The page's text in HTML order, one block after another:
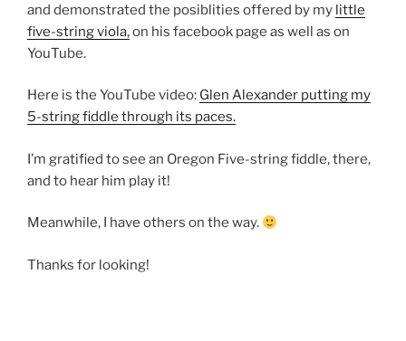
and demonstrated the posiblities offered by my little
five-string viola,on his facebook page as well as on
YouTube.
Here is the YouTube video: Glen Alexander putting my
5-string fiddle through its paces.
I’m gratified to see an Oregon Five-string fiddle, there,
and to hear him play it!
Meanwhile, I have others on the way.
Thanks for looking!